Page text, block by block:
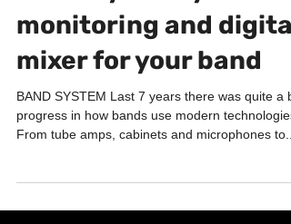
before you buy in-ear
monitoring and digital
mixer for your band
BAND SYSTEM Last 7 years there was quite a